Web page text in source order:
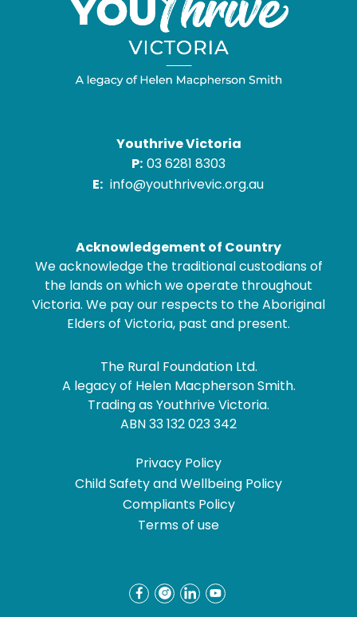
Youthrive Victoria
P: 03 6281 8303
E: info@youthrivevic.org.au
Acknowledgement of Country
We acknowledge the traditional custodians of
the lands on which we operate throughout
Victoria. We pay our respects to the Aboriginal
Elders of Victoria, past and present.
The Rural Foundation Ltd.
A legacy of Helen Macpherson Smith.
Trading as Youthrive Victoria.
ABN 33 132 023 342
Privacy Policy
Child Safety and Wellbeing Policy
Compliants Policy
Terms of use